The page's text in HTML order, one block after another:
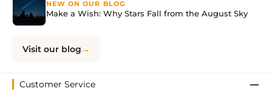
NEW ON OUR BLOG
Make a Wish: Why Stars Fall from the August Sky
Visit our blog
Customer Service